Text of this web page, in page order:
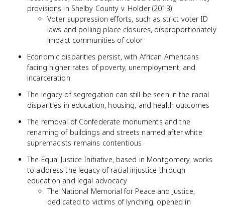
provisions in Shelby County v. Holder (2013)
Voter suppression efforts, such as strict voter ID
laws and polling place closures, disproportionately
impact communities of color
Economic disparities persist, with African Americans
facing higher rates of poverty, unemployment, and
incarceration
The legacy of segregation can still be seen in the racial
disparities in education, housing, and health outcomes
The removal of Confederate monuments and the
renaming of buildings and streets named after white
supremacists remains contentious
The Equal Justice Initiative, based in Montgomery, works
to address the legacy of racial injustice through
education and legal advocacy
The National Memorial for Peace and Justice,
dedicated to victims of lynching, opened in